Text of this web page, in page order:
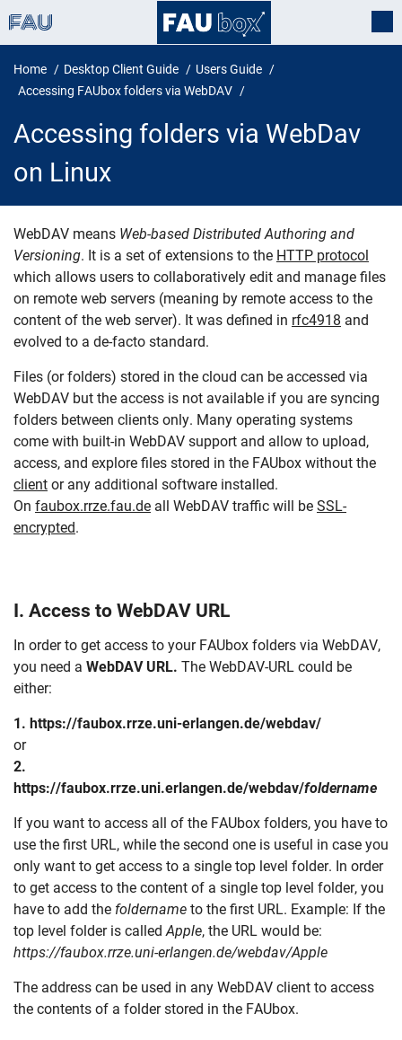
Home Desktop Client Guide
Users Guide
Accessing FAUbox folders via WebDAV
Accessing folders via WebDav
on Linux
Accessing folders via WebDav on
WebDAV means Web-based Distributed Authoring and
Versioning. It is a set of extensions to the HTTP protocol
which allows users to collaboratively edit and manage files
on remote web servers (meaning by remote access to the
content of the web server). It was defined in rfc4918 and
evolved to a de-facto standard.
Files (or folders) stored in the cloud can be accessed via
WebDAV but the access is not available if you are syncing
folders between clients only. Many operating systems
come with built-in WebDAV support and allow to upload,
access, and explore files stored in the FAUbox without the
client or any additional software installed.
On faubox.rrze.fau.de all WebDAV traffic will be SSL-
encrypted.
I. Access to WebDAV URL
In order to get access to your FAUbox folders via WebDAV,
you need a WebDAV URL. The WebDAV-URL could be
either:
1. https://faubox.rrze.uni-erlangen.de/webdav/
or
2.
https://faubox.rrze.uni.erlangen.de/webdav/foldername
If you want to access all of the FAUbox folders, you have to
use the first URL, while the second one is useful in case you
only want to get access to a single top level folder. In order
to get access to the content of a single top level folder, you
have to add the foldername to the first URL. Example: If the
top level folder is calledApple, the URL would be:
https://faubox.rrze.uni-erlangen.de/webdav/Apple
The address can be used in any WebDAV client to access
the contents of a folder stored in the FAUbox.